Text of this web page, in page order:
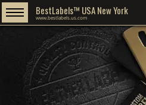
BestLabels™ USA New York
www.bestlabels.us.com